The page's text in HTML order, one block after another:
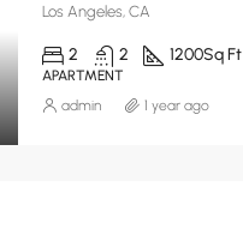
Los Angeles, CA
2 2 1200Sq Ft
APARTMENT
admin 1 year ago